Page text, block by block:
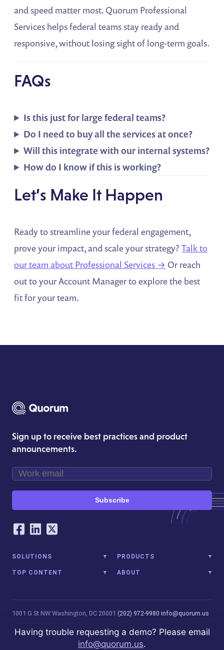
and speed matter most. Quorum Professional
Services helps federal teams stay ready and
responsive, without losing sight of long-term goals.
FAQs
Is this just for large federal teams?
Do I need to buy all the services at once?
Will this integrate with our internal systems?
How do I know if this is working?
Let’s Make It Happen
Ready to streamline your federal engagement,
prove your impact, and scale your strategy?Talk to
our team about Professional Services → Or reach
out to your Account Manager to explore the best
fit for your team.
Sign up to receive best practices and product
announcements.
Subscribe
Our Social Networking Accounts
Facebook
LinkedIn
Twitter
SOLUTIONS PRODUCTS
TOP CONTENT ABOUT
1001 G St NW Washington, DC 20001 (202) 972-9980 info@quorum.us
is not affiliated with, licensed, endorsed, or sponsored by Leidos
Innovations Technology or its affiliates.Privacy Policy
Having trouble requesting a demo? Please email
info@quorum.us.